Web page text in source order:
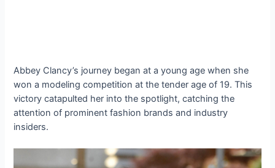
Abbey Clancy’s journey began at a young age when she
won a modeling competition at the tender age of 19. This
victory catapulted her into the spotlight, catching the
attention of prominent fashion brands and industry
insiders.